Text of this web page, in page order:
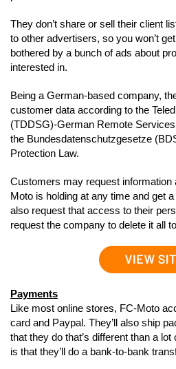
They don’t share or sell their client
to other advertisers, so you won’t get
bothered by a bunch of ads about
interested in.
Being a German-based company,
customer data according to the
(TDDSG)-German Remote
the Bundesdatenschutzgesetze
Protection Law.
Customers may request information
Moto is holding at any time and get
also request that access to their
request the company to delete it all
Payments
Like most online stores, FC-Moto
card and Paypal. They’ll also ship
that they do that’s different than a
is that they’ll do a bank-to-bank